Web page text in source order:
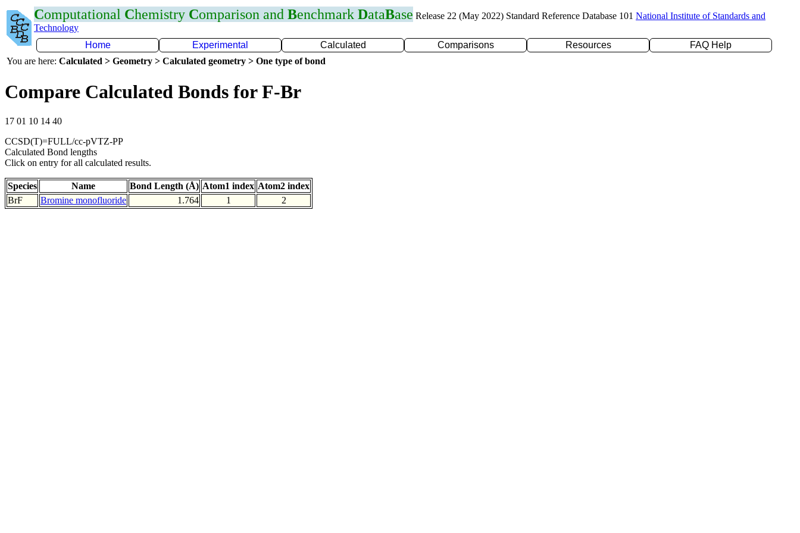
Computational Chemistry Comparison and Benchmark DataBase Release 22 (May 2022) Standard Reference Database 101 National Institute of Standards and
Technology
Home
Experimental Calculated Comparisons Resources
FAQ Help
You are here: Calculated > Geometry > Calculated geometry > One type of bond
Compare Calculated Bonds for F-Br
17 01 10 14 40
CCSD(T)=FULL/cc-pVTZ-PP
Calculated Bond lengths
Click on entry for all calculated results.
Species Name Bond Length (Å) Atom1 index Atom2 index
BrF
Bromine monofluoride 1.764 1 2